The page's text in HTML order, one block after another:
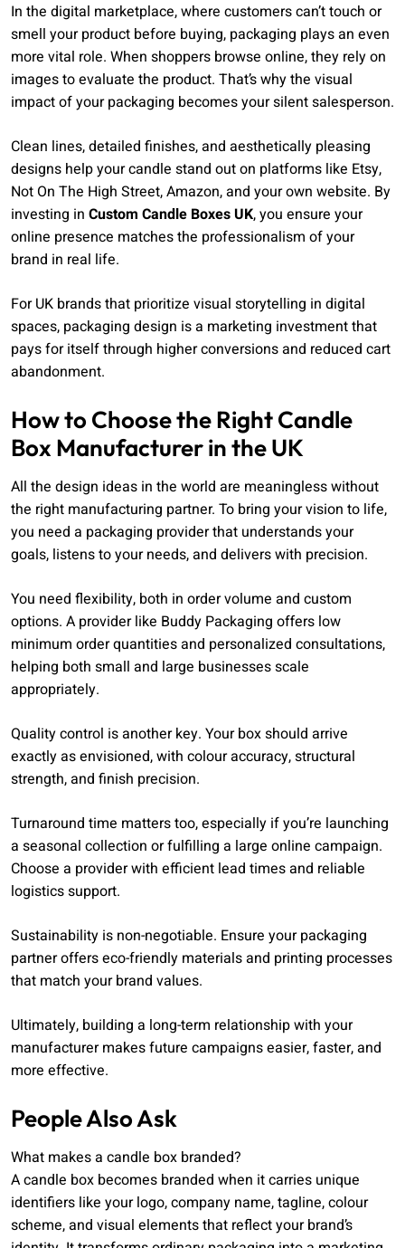
In the digital marketplace, where customers can’t touch or
smell your product before buying, packaging plays an even
more vital role. When shoppers browse online, they rely on
images to evaluate the product. That’s why the visual
impact of your packaging becomes your silent salesperson.
Clean lines, detailed finishes, and aesthetically pleasing
designs help your candle stand out on platforms like Etsy,
Not On The High Street, Amazon, and your own website. By
investing in Custom Candle Boxes UK, you ensure your
online presence matches the professionalism of your
brand in real life.
For UK brands that prioritize visual storytelling in digital
spaces, packaging design is a marketing investment that
pays for itself through higher conversions and reduced cart
abandonment.
How to Choose the Right Candle
Box Manufacturer in the UK
All the design ideas in the world are meaningless without
the right manufacturing partner. To bring your vision to life,
you need a packaging provider that understands your
goals, listens to your needs, and delivers with precision.
You need flexibility, both in order volume and custom
options. A provider like Buddy Packaging offers low
minimum order quantities and personalized consultations,
helping both small and large businesses scale
appropriately.
Quality control is another key. Your box should arrive
exactly as envisioned, with colour accuracy, structural
strength, and finish precision.
Turnaround time matters too, especially if you’re launching
a seasonal collection or fulfilling a large online campaign.
Choose a provider with efficient lead times and reliable
logistics support.
Sustainability is non-negotiable. Ensure your packaging
partner offers eco-friendly materials and printing processes
that match your brand values.
Ultimately, building a long-term relationship with your
manufacturer makes future campaigns easier, faster, and
more effective.
People Also Ask
What makes a candle box branded?
A candle box becomes branded when it carries unique
identifiers like your logo, company name, tagline, colour
scheme, and visual elements that reflect your brand’s